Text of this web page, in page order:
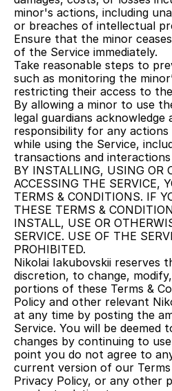
minor's actions, including
or breaches of intellectual
Ensure that the minor
of the Service immediately.
Take reasonable steps to
such as monitoring the
restricting their access to
By allowing a minor to use
legal guardians
responsibility for any
while using the Service,
transactions and
BY INSTALLING, USING OR
ACCESSING THE SERVICE,
TERMS & CONDITIONS. IF
THESE TERMS &
INSTALL, USE OR
SERVICE. USE OF THE
PROHIBITED.
Nikolai Iakubovskii reserves
discretion, to change,
portions of these Terms &
Policy and other relevant
at any time by posting the
Service. You will be deemed
changes by continuing to
point you do not agree to
current version of our
Privacy Policy, or any other